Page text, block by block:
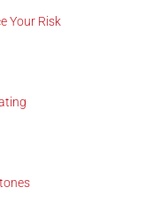
Your Risk